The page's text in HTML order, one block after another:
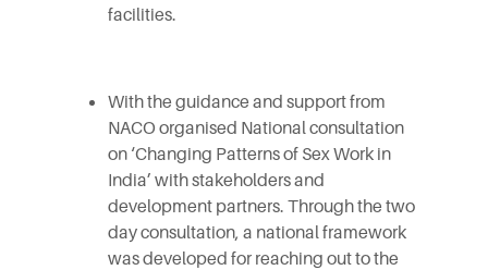
facilities.
With the guidance and support from
NACO organised National consultation
on ‘Changing Patterns of Sex Work in
India’ with stakeholders and
development partners. Through the two
day consultation, a national framework
was developed for reaching out to the